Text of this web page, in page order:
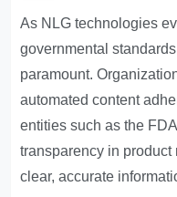
As NLG technologies
governmental
paramount.
automated content
entities such as the
transparency in
clear, accurate